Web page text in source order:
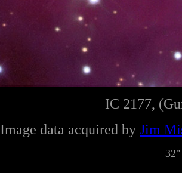
IC 2177,
Image data acquired by Jim